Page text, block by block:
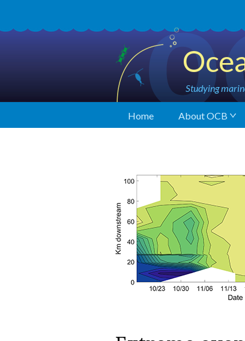
Studying
Home About OCB